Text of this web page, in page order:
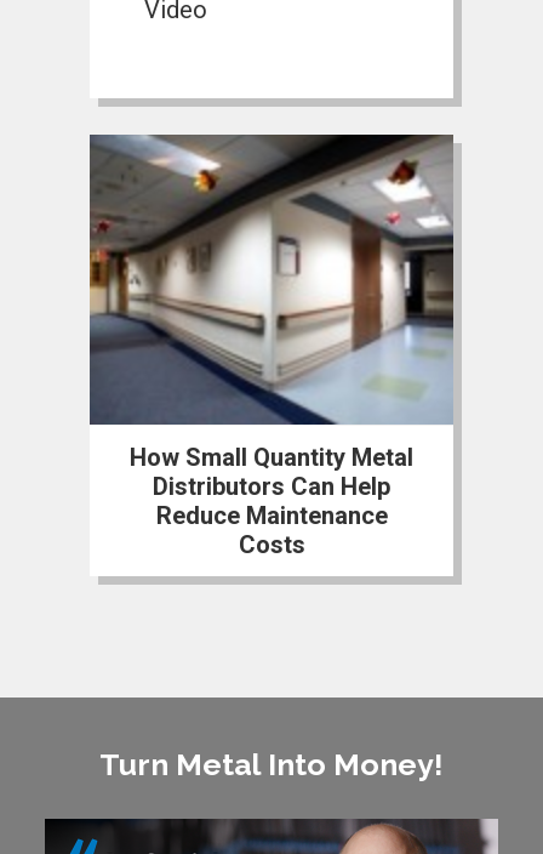
Video
How Small Quantity Metal
Distributors Can Help
Reduce Maintenance
Costs
Turn Metal Into Money!